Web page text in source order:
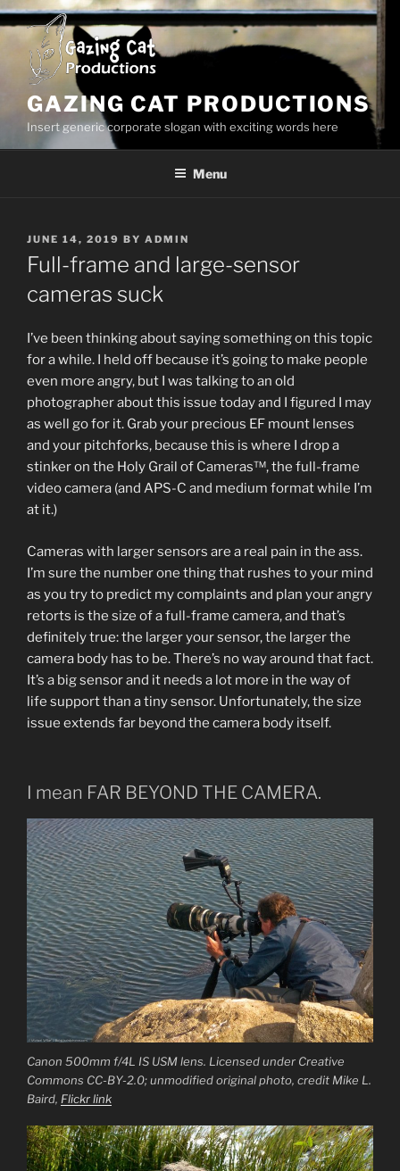
Skip
to
content
GAZING CAT PRODUCTIONS
Insert generic corporate slogan with exciting words here
Menu
POSTED
ON
JUNE 14, 2019 BY ADMIN
Full-frame and large-sensor
cameras suck
I’ve been thinking about saying something on this topic
for a while. I held off because it’s going to make people
even more angry, but I was talking to an old
photographer about this issue today and I figured I may
as well go for it. Grab your precious EF mount lenses
and your pitchforks, because this is where I drop a
stinker on the Holy Grail of Cameras™, the full-frame
video camera (and APS-C and medium format while I’m
at it.)
Cameras with larger sensors are a real pain in the ass.
I’m sure the number one thing that rushes to your mind
as you try to predict my complaints and plan your angry
retorts is the size of a full-frame camera, and that’s
definitely true: the larger your sensor, the larger the
camera body has to be. There’s no way around that fact.
It’s a big sensor and it needs a lot more in the way of
life support than a tiny sensor. Unfortunately, the size
issue extends far beyond the camera body itself.
I mean FAR BEYOND THE CAMERA.
Canon 500mm f/4L IS USM lens. Licensed under Creative
Commons CC-BY-2.0; unmodified original photo, credit Mike L.
Baird, Flickr link